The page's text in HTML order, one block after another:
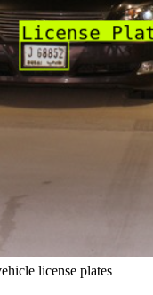
license plates